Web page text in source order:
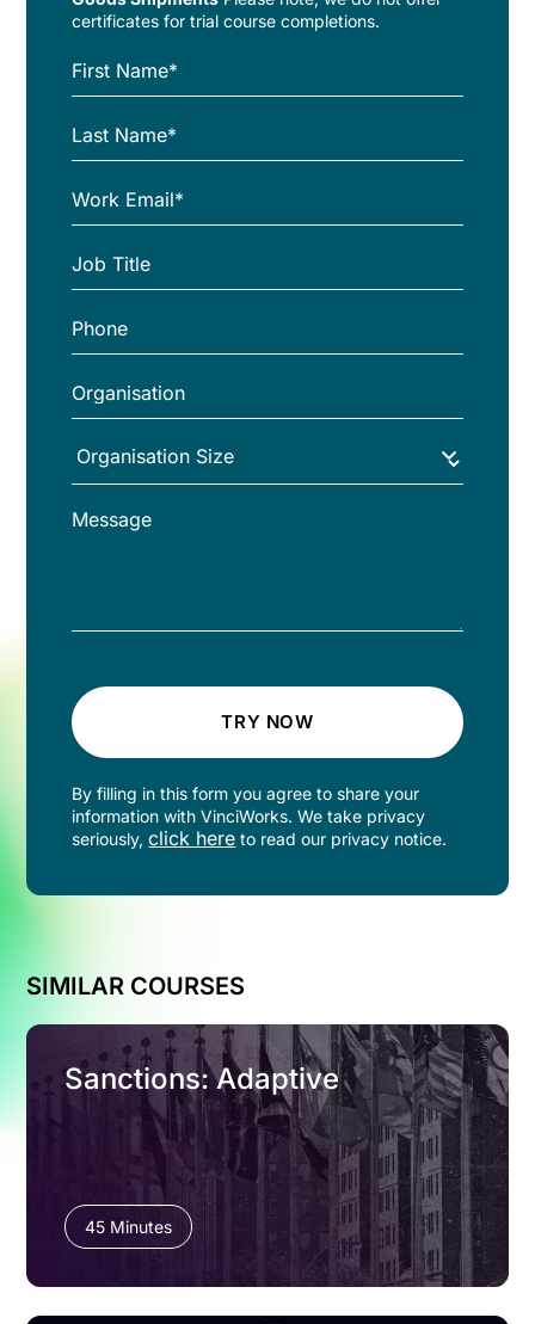
certificates for trial course completions.
TRY NOW
By filling in this form you agree to share your
information with VinciWorks. We take privacy
seriously,click here to read our privacy notice.
SIMILAR COURSES
Sanctions: Adaptive
45 Minutes